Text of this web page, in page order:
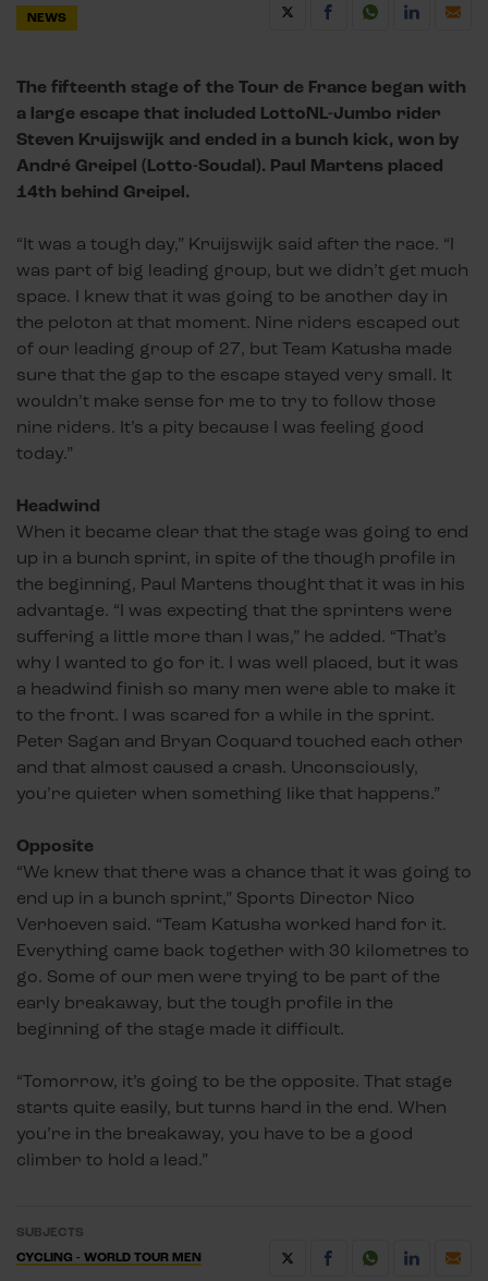
NEWS
The fifteenth stage of the Tour de France began with
a large escape that included LottoNL-Jumbo rider
Steven Kruijswijk and ended in a bunch kick, won by
André Greipel (Lotto-Soudal). Paul Martens placed
14th behind Greipel.
“It was a tough day,” Kruijswijk said after the race. “I
was part of big leading group, but we didn’t get much
space. I knew that it was going to be another day in
the peloton at that moment. Nine riders escaped out
of our leading group of 27, but Team Katusha made
sure that the gap to the escape stayed very small. It
wouldn’t make sense for me to try to follow those
nine riders. It’s a pity because I was feeling good
today.”
Headwind
When it became clear that the stage was going to end
up in a bunch sprint, in spite of the though profile in
the beginning, Paul Martens thought that it was in his
advantage. “I was expecting that the sprinters were
suffering a little more than I was,” he added. “That’s
why I wanted to go for it. I was well placed, but it was
a headwind finish so many men were able to make it
to the front. I was scared for a while in the sprint.
Peter Sagan and Bryan Coquard touched each other
and that almost caused a crash. Unconsciously,
you’re quieter when something like that happens.”
Opposite
“We knew that there was a chance that it was going to
end up in a bunch sprint,” Sports Director Nico
Verhoeven said. “Team Katusha worked hard for it.
Everything came back together with 30 kilometres to
go. Some of our men were trying to be part of the
early breakaway, but the tough profile in the
beginning of the stage made it difficult.
“Tomorrow, it’s going to be the opposite. That stage
starts quite easily, but turns hard in the end. When
you’re in the breakaway, you have to be a good
climber to hold a lead.”
SUBJECTS
CYCLING - WORLD TOUR MEN